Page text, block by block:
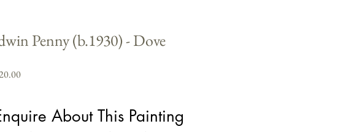
Penny (b.1930) - Dove
Price
About This Painting